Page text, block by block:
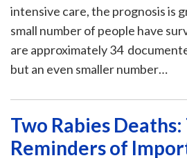
intensive care, the prognosis is
small number of people have
are approximately 34
but an even smaller number…
Two Rabies
Reminders of